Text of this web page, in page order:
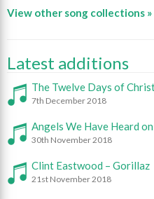
View other song collections »
Latest additions
The Twelve Days of
7th December 2018
Angels We Have Heard
30th November 2018
Clint Eastwood – Gorillaz
21st November 2018